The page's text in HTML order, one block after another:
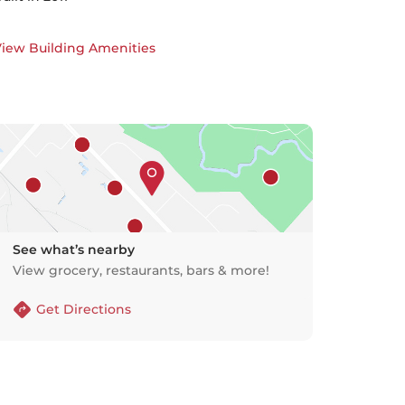
Building Amenities
See what’s nearby
View grocery, restaurants, bars & more!
Get Directions